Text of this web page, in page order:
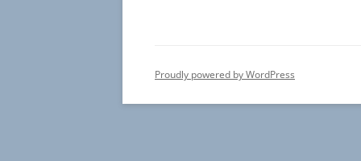
Proudly powered by WordPress